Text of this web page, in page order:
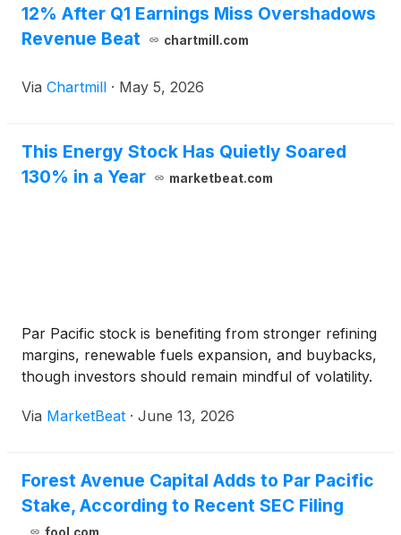
12% After Q1 Earnings Miss Overshadows
Revenue Beat
chartmill.com
Via Chartmill · May 5, 2026
This Energy Stock Has Quietly Soared
130% in a Year
marketbeat.com
Par Pacific stock is benefiting from stronger refining
margins, renewable fuels expansion, and buybacks,
though investors should remain mindful of volatility.
Via MarketBeat · June 13, 2026
Forest Avenue Capital Adds to Par Pacific
Stake, According to Recent SEC Filing